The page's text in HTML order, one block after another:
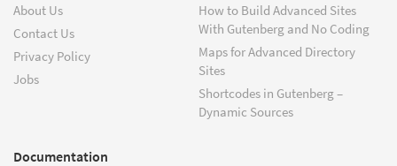
About Us
Contact Us
Privacy Policy
Jobs
How to Build Advanced Sites
With Gutenberg and No Coding
Maps for Advanced Directory
Sites
Shortcodes in Gutenberg –
Dynamic Sources
Documentation